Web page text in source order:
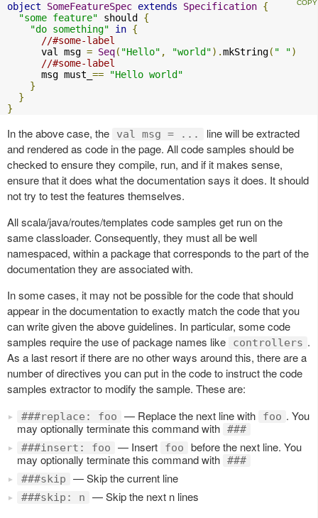
object SomeFeatureSpec extends Specification {
"some feature" should {
"do something"
in {
//#some-label
      val msg
= Seq( "Hello" , "world").mkString( " ")
//#some-label
      msg must_
==
"Hello world"
}
}
}
In the above case, the val msg = ...
line will be extracted
and rendered as code in the page. All code samples should be
checked to ensure they compile, run, and if it makes sense,
ensure that it does what the documentation says it does. It should
not try to test the features themselves.
All scala/java/routes/templates code samples get run on the
same classloader. Consequently, they must all be well
namespaced, within a package that corresponds to the part of the
documentation they are associated with.
In some cases, it may not be possible for the code that should
appear in the documentation to exactly match the code that you
can write given the above guidelines. In particular, some code
samples require the use of package names like
controllers .
As a last resort if there are no other ways around this, there are a
number of directives you can put in the code to instruct the code
samples extractor to modify the sample. These are:
###replace: foo — Replace the next line with foo . You
may optionally terminate this command with ###
###insert: foo
— Insert foo
before the next line. You
may optionally terminate this command with ###
###skip
— Skip the current line
###skip: n
— Skip the next n lines